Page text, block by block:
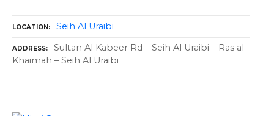
LOCATION Seih Al Uraibi
ADDRESS
Sultan Al Kabeer Rd – Seih Al Uraibi – Ras al
Khaimah – Seih Al Uraibi